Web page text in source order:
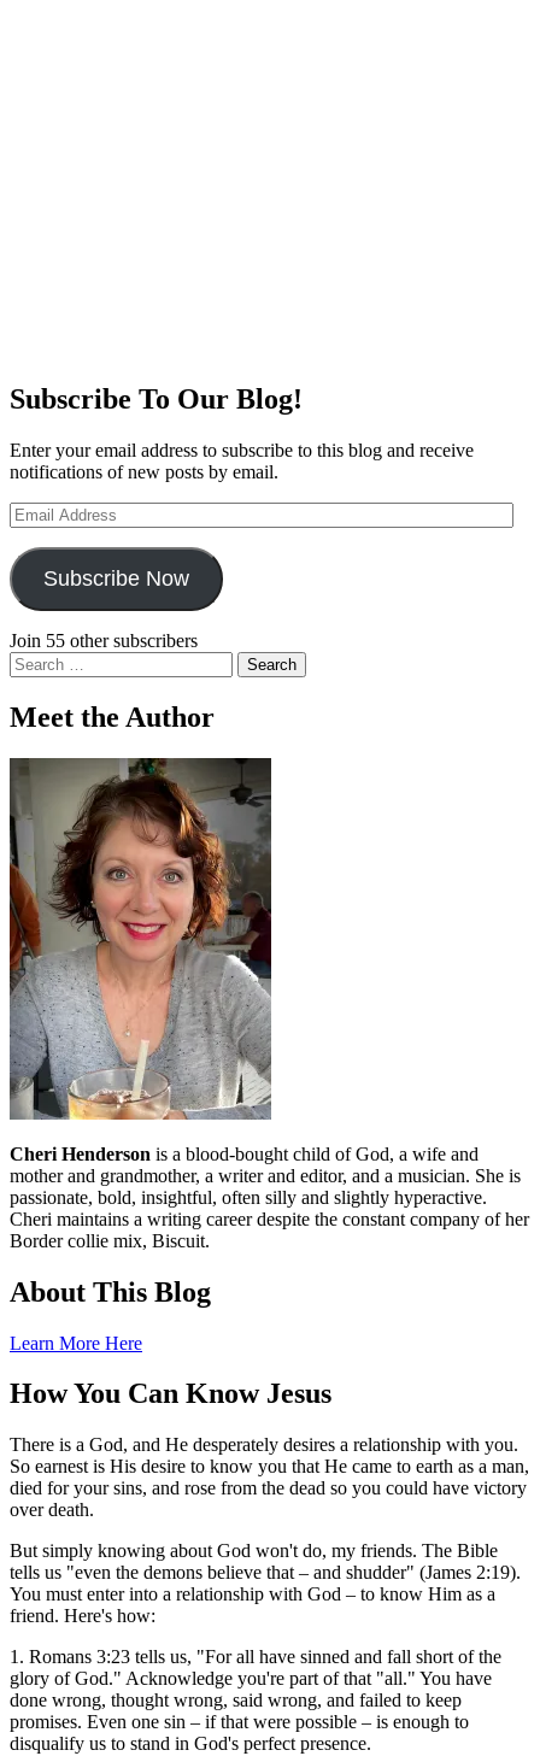
Subscribe To Our Blog!
Enter your email address to subscribe to this blog and receive
notifications of new posts by email.
Email
Address
Subscribe Now
Join 55 other subscribers
Search
for:
Meet the Author
Cheri Henderson is a blood-bought child of God, a wife and
mother and grandmother, a writer and editor, and a musician. She is
passionate, bold, insightful, often silly and slightly hyperactive.
Cheri maintains a writing career despite the constant company of her
Border collie mix, Biscuit.
About This Blog
Learn More Here
How You Can Know Jesus
There is a God, and He desperately desires a relationship with you.
So earnest is His desire to know you that He came to earth as a man,
died for your sins, and rose from the dead so you could have victory
over death.
But simply knowing about God won't do, my friends. The Bible
tells us "even the demons believe that – and shudder" (James 2:19).
You must enter into a relationship with God – to know Him as a
friend. Here's how:
1. Romans 3:23 tells us, "For all have sinned and fall short of the
glory of God." Acknowledge you're part of that "all." You have
done wrong, thought wrong, said wrong, and failed to keep
promises. Even one sin – if that were possible – is enough to
disqualify us to stand in God's perfect presence.